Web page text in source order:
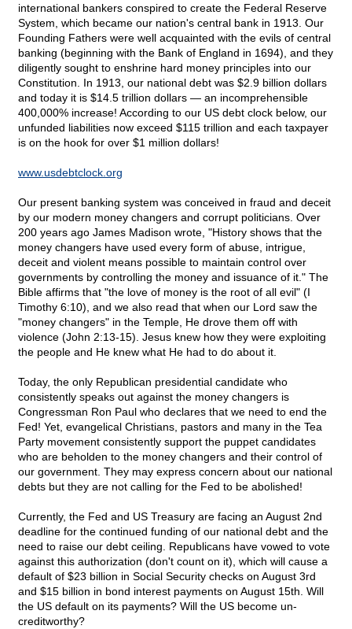
international bankers conspired to create the Federal Reserve
System, which became our nation's central bank in 1913. Our
Founding Fathers were well acquainted with the evils of central
banking (beginning with the Bank of England in 1694), and they
diligently sought to enshrine hard money principles into our
Constitution. In 1913, our national debt was $2.9 billion dollars
and today it is $14.5 trillion dollars — an incomprehensible
400,000% increase! According to our US debt clock below, our
unfunded liabilities now exceed $115 trillion and each taxpayer
is on the hook for over $1 million dollars!
www.usdebtclock.org
Our present banking system was conceived in fraud and deceit
by our modern money changers and corrupt politicians. Over
200 years ago James Madison wrote, "History shows that the
money changers have used every form of abuse, intrigue,
deceit and violent means possible to maintain control over
governments by controlling the money and issuance of it." The
Bible affirms that "the love of money is the root of all evil" (I
Timothy 6:10), and we also read that when our Lord saw the
"money changers" in the Temple, He drove them off with
violence (John 2:13-15). Jesus knew how they were exploiting
the people and He knew what He had to do about it.
Today, the only Republican presidential candidate who
consistently speaks out against the money changers is
Congressman Ron Paul who declares that we need to end the
Fed! Yet, evangelical Christians, pastors and many in the Tea
Party movement consistently support the puppet candidates
who are beholden to the money changers and their control of
our government. They may express concern about our national
debts but they are not calling for the Fed to be abolished!
Currently, the Fed and US Treasury are facing an August 2nd
deadline for the continued funding of our national debt and the
need to raise our debt ceiling. Republicans have vowed to vote
against this authorization (don't count on it), which will cause a
default of $23 billion in Social Security checks on August 3rd
and $15 billion in bond interest payments on August 15th. Will
the US default on its payments? Will the US become un-
creditworthy?